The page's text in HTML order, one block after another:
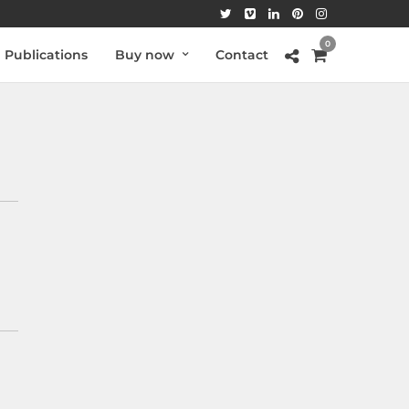
Publications Buy now Contact
0